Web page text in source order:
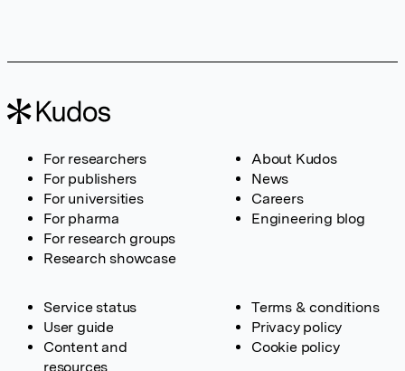
For researchers
For publishers
For universities
For pharma
For research groups
Research showcase
About Kudos
News
Careers
Engineering blog
Service status
User guide
Content and
resources
Terms & conditions
Privacy policy
Cookie policy